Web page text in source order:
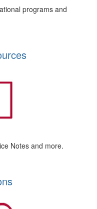
programs and
Notes and more.